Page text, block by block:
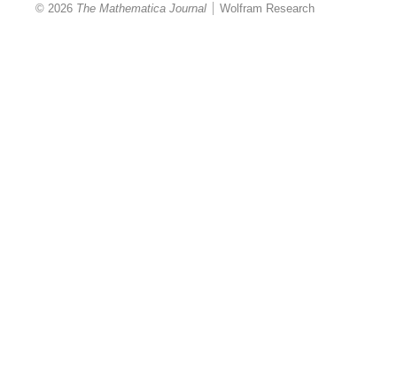
© 2026 The Mathematica Journal Wolfram Research